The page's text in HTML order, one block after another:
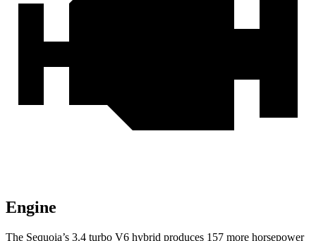
Engine
The Sequoia’s 3.4 turbo V6 hybrid produces 157 more horsepower